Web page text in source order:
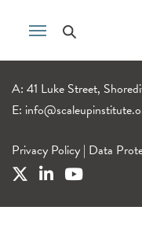
A: 41 Luke Street,
E:
Privacy Policy | Data